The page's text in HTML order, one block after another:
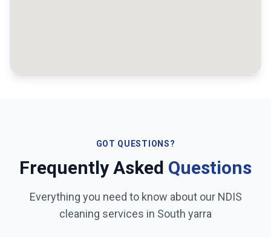
GOT QUESTIONS?
Frequently Asked Questions
Everything you need to know about our NDIS
cleaning services in South yarra